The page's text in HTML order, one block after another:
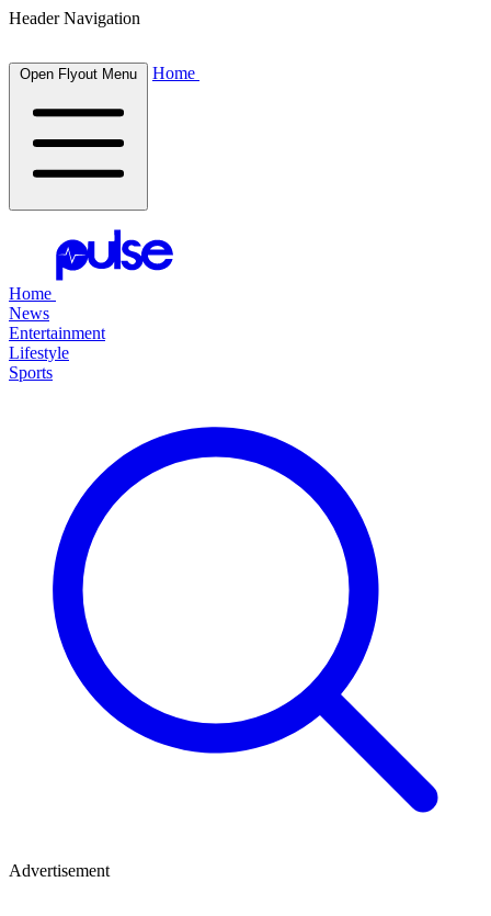
Header Navigation
Open Flyout Menu Home
Home
News
Entertainment
Lifestyle
Sports
Advertisement